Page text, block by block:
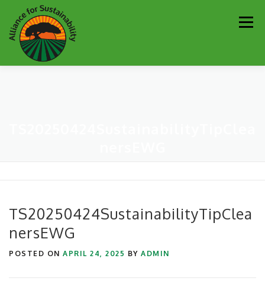
Skip
to
content
TS20250424SustainabilityTipClea
nersEWG
POSTED ON APRIL 24, 2025 BY ADMIN